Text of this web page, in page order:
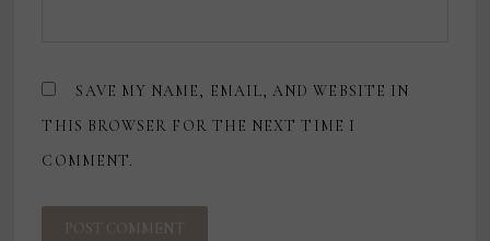
SAVE MY NAME, EMAIL, AND WEBSITE IN
THIS BROWSER FOR THE NEXT TIME I
COMMENT.